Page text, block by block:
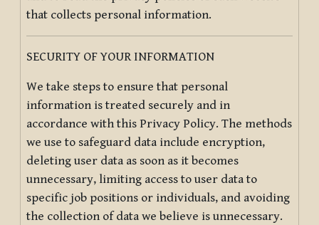
that collects personal information.
SECURITY OF YOUR INFORMATION
We take steps to ensure that personal
information is treated securely and in
accordance with this Privacy Policy. The methods
we use to safeguard data include encryption,
deleting user data as soon as it becomes
unnecessary, limiting access to user data to
specific job positions or individuals, and avoiding
the collection of data we believe is unnecessary.